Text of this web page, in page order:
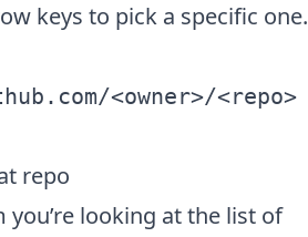
keys to pick a specific one.
<owner>/<repo>
repo
you’re looking at the list of